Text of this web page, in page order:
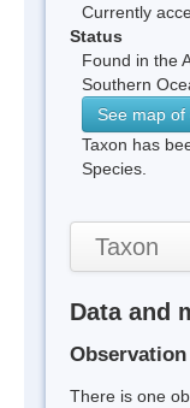
Currently
Status
Found in the
Southern
See map of
Taxon has
Species.
Taxon
Data and
There is one